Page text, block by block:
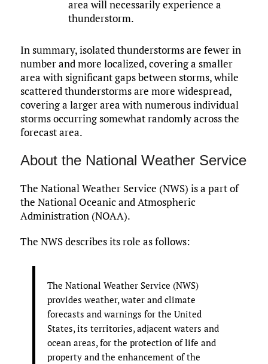
area will necessarily experience a
thunderstorm.
In summary, isolated thunderstorms are fewer in
number and more localized, covering a smaller
area with significant gaps between storms, while
scattered thunderstorms are more widespread,
covering a larger area with numerous individual
storms occurring somewhat randomly across the
forecast area.
About the National Weather Service
The National Weather Service (NWS) is a part of
the National Oceanic and Atmospheric
Administration (NOAA).
The NWS describes its role as follows:
The National Weather Service (NWS)
provides weather, water and climate
forecasts and warnings for the United
States, its territories, adjacent waters and
ocean areas, for the protection of life and
property and the enhancement of the